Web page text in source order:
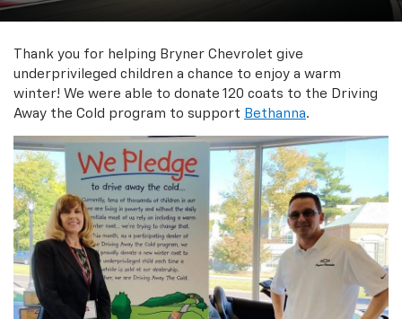
Thank you for helping Bryner Chevrolet give
underprivileged children a chance to enjoy a warm
winter! We were able to donate 120 coats to the Driving
Away the Cold program to support Bethanna.